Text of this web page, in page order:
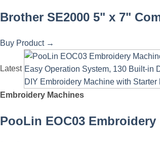
Brother SE2000 5" x 7"
Buy Product →
Latest
Embroidery Machines
PooLin EOC03